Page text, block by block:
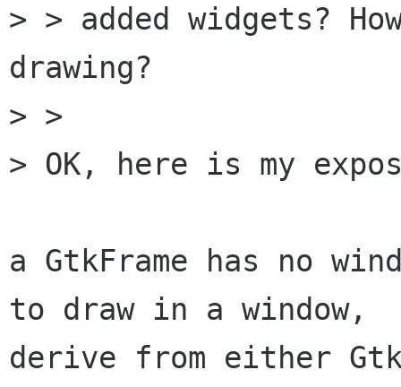
> > added widgets?
drawing?
> >
> OK, here is my
a GtkFrame has no
to draw in a window,
derive from either